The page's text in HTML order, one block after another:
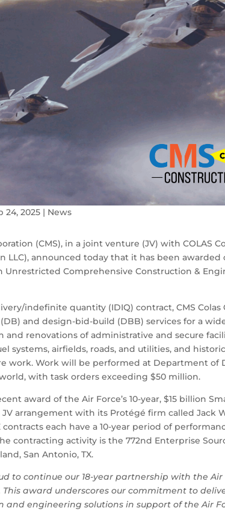
24, 2025 | News
(CMS), in a joint venture (JV) with COLAS
LLC), announced today that it has been
Unrestricted Comprehensive Construction &
indefinite quantity (IDIQ) contract, CMS Colas
and design-bid-build (DBB) services for a
and renovations of administrative and secure
systems, airfields, roads, and utilities, and
work. Work will be performed at Department of
with task orders exceeding $50 million.
award of the Air Force’s 10-year, $15 billion
arrangement with its Protégé firm called Jack
each have a 10-year period of
contracting activity is the 772nd Enterprise
San Antonio, TX.
to continue our 18-year partnership with the
This award underscores our commitment to
engineering solutions in support of the Air